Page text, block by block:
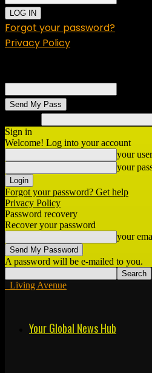
Forgot your password?
Privacy Policy
Sign in
Welcome! Log into your account
your
your
Forgot your password? Get help
Privacy Policy
Password recovery
Recover your password
your
A password will be e-mailed to you.
Living Avenue
Your Global News Hub